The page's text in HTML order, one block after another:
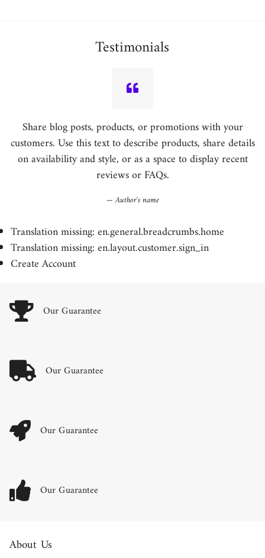
Testimonials
Share blog posts, products, or promotions with your
customers. Use this text to describe products, share details
on availability and style, or as a space to display recent
reviews or FAQs.
Author's name
Translation missing: en.general.breadcrumbs.home
Translation missing: en.layout.customer.sign_in
Create Account
Our Guarantee
Our Guarantee
Our Guarantee
Our Guarantee
About Us